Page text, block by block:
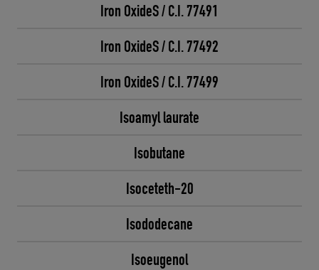
Iron OxideS / C.I. 77491
Iron OxideS / C.I. 77492
Iron OxideS / C.I. 77499
Isoamyl laurate
Isobutane
Isoceteth-20
Isododecane
Isoeugenol